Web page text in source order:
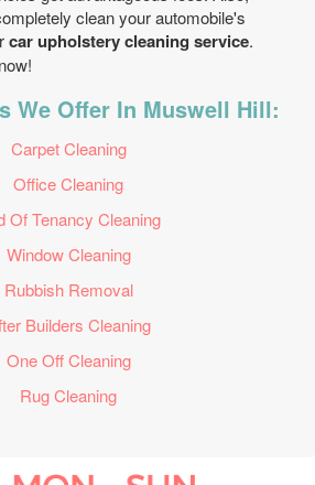
clean your automobile's
car upholstery cleaning service.
now!
We Offer In Muswell Hill:
Carpet Cleaning
Office Cleaning
Of Tenancy Cleaning
Window Cleaning
Rubbish Removal
Builders Cleaning
One Off Cleaning
Rug Cleaning